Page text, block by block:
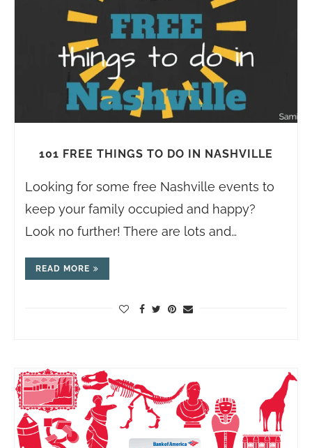
101 FREE THINGS TO DO IN NASHVILLE
Looking for some free Nashville events to
keep your family occupied and happy?
Look no further! There are lots and…
READ MORE